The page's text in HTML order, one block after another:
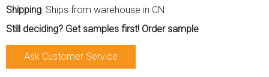
Shipping: Ships from warehouse in CN
Still deciding? Get samples first! Order sample
Ask Customer Service